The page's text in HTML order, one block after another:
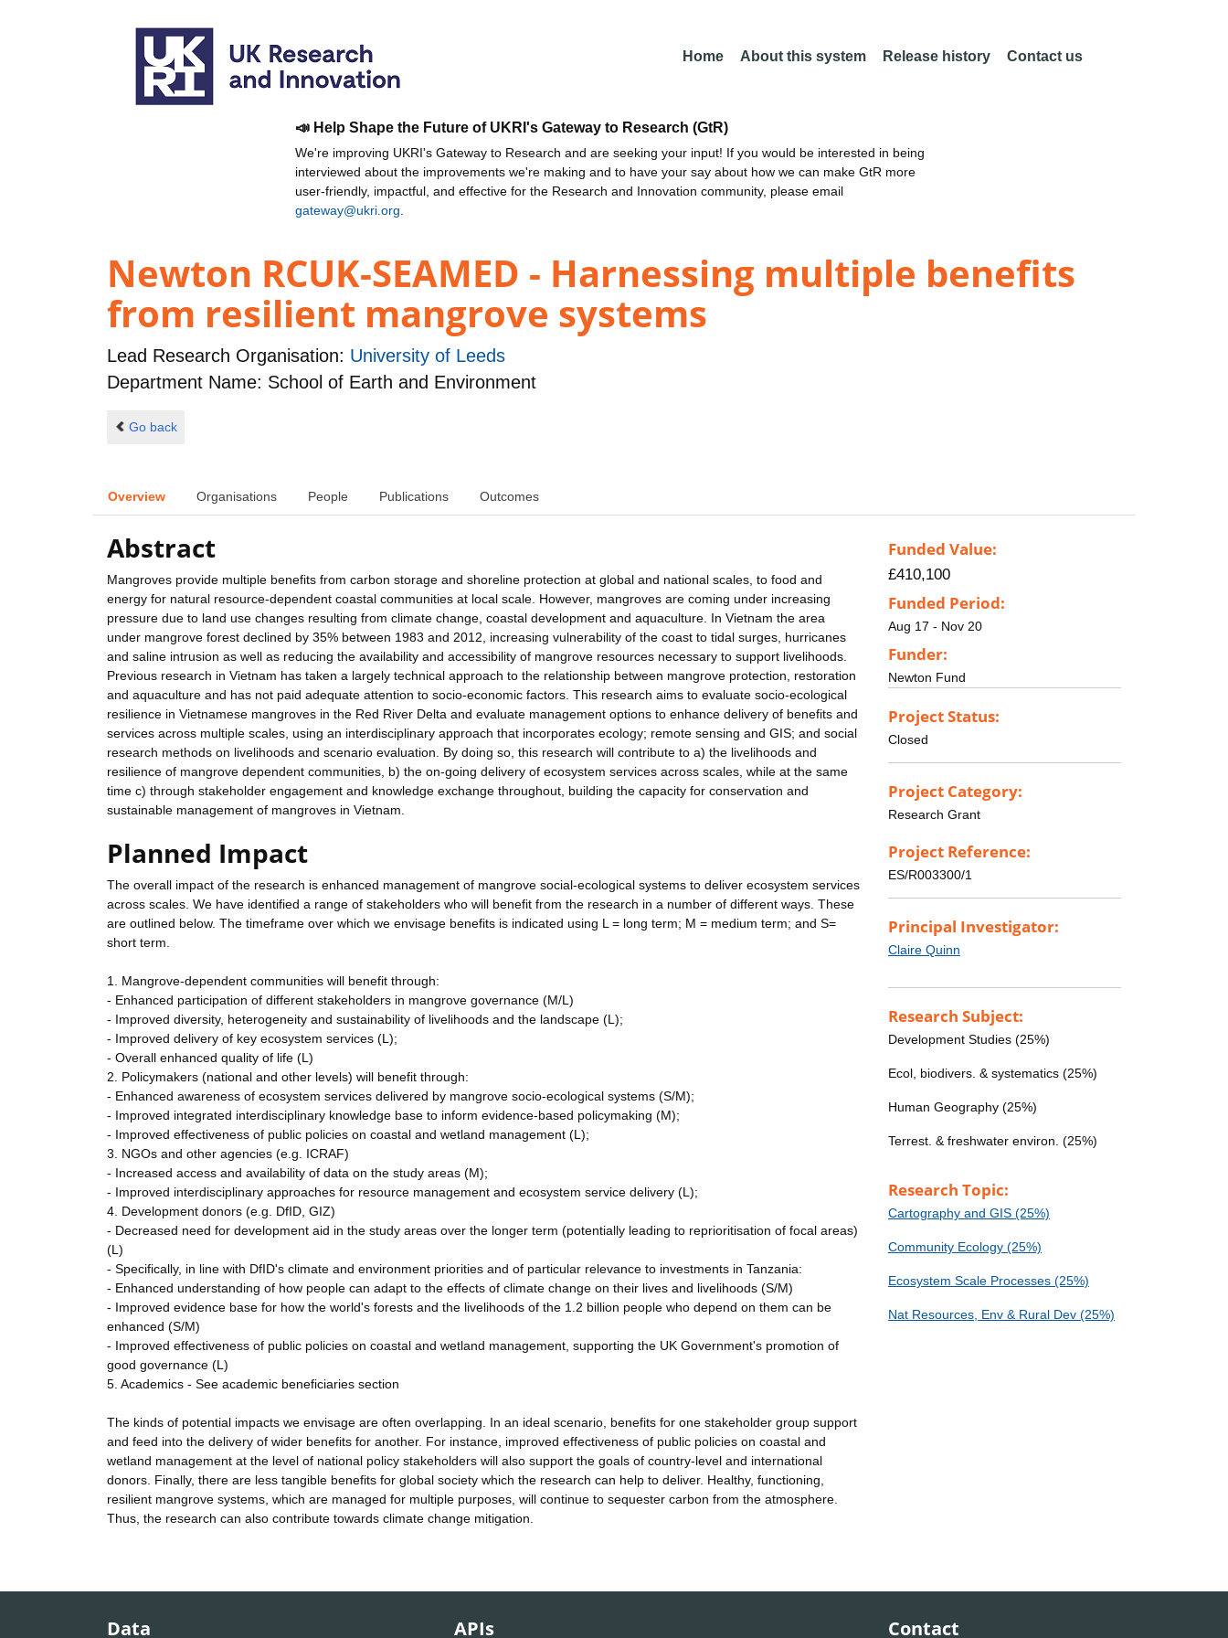
Home About this system Release history Contact us
📣 Help Shape the Future of UKRI's Gateway to Research (GtR)
We're improving UKRI's Gateway to Research and are seeking your input! If you would be interested in being
interviewed about the improvements we're making and to have your say about how we can make GtR more
user-friendly, impactful, and effective for the Research and Innovation community, please email
gateway@ukri.org
Newton RCUK-SEAMED - Harnessing multiple benefits
from resilient mangrove systems
Lead Research Organisation: University of Leeds
Department Name: School of Earth and Environment
Go back
Overview Organisations People Publications Outcomes
Abstract
Mangroves provide multiple benefits from carbon storage and shoreline protection at global and national scales, to food and
energy for natural resource-dependent coastal communities at local scale. However, mangroves are coming under increasing
pressure due to land use changes resulting from climate change, coastal development and aquaculture. In Vietnam the area
under mangrove forest declined by 35% between 1983 and 2012, increasing vulnerability of the coast to tidal surges, hurricanes
and saline intrusion as well as reducing the availability and accessibility of mangrove resources necessary to support livelihoods.
Previous research in Vietnam has taken a largely technical approach to the relationship between mangrove protection, restoration
and aquaculture and has not paid adequate attention to socio-economic factors. This research aims to evaluate socio-ecological
resilience in Vietnamese mangroves in the Red River Delta and evaluate management options to enhance delivery of benefits and
services across multiple scales, using an interdisciplinary approach that incorporates ecology; remote sensing and GIS; and social
research methods on livelihoods and scenario evaluation. By doing so, this research will contribute to a) the livelihoods and
resilience of mangrove dependent communities, b) the on-going delivery of ecosystem services across scales, while at the same
time c) through stakeholder engagement and knowledge exchange throughout, building the capacity for conservation and
sustainable management of mangroves in Vietnam.
Planned Impact
The overall impact of the research is enhanced management of mangrove social-ecological systems to deliver ecosystem services
across scales. We have identified a range of stakeholders who will benefit from the research in a number of different ways. These
are outlined below. The timeframe over which we envisage benefits is indicated using L = long term; M = medium term; and S=
short term.
1. Mangrove-dependent communities will benefit through:
- Enhanced participation of different stakeholders in mangrove governance (M/L)
- Improved diversity, heterogeneity and sustainability of livelihoods and the landscape (L);
- Improved delivery of key ecosystem services (L);
- Overall enhanced quality of life (L)
2. Policymakers (national and other levels) will benefit through:
- Enhanced awareness of ecosystem services delivered by mangrove socio-ecological systems (S/M);
- Improved integrated interdisciplinary knowledge base to inform evidence-based policymaking (M);
- Improved effectiveness of public policies on coastal and wetland management (L);
3. NGOs and other agencies (e.g. ICRAF)
- Increased access and availability of data on the study areas (M);
- Improved interdisciplinary approaches for resource management and ecosystem service delivery (L);
4. Development donors (e.g. DfID, GIZ)
- Decreased need for development aid in the study areas over the longer term (potentially leading to reprioritisation of focal areas)
(L)
- Specifically, in line with DfID's climate and environment priorities and of particular relevance to investments in Tanzania:
- Enhanced understanding of how people can adapt to the effects of climate change on their lives and livelihoods (S/M)
- Improved evidence base for how the world's forests and the livelihoods of the 1.2 billion people who depend on them can be
enhanced (S/M)
- Improved effectiveness of public policies on coastal and wetland management, supporting the UK Government's promotion of
good governance (L)
5. Academics - See academic beneficiaries section
The kinds of potential impacts we envisage are often overlapping. In an ideal scenario, benefits for one stakeholder group support
and feed into the delivery of wider benefits for another. For instance, improved effectiveness of public policies on coastal and
wetland management at the level of national policy stakeholders will also support the goals of country-level and international
donors. Finally, there are less tangible benefits for global society which the research can help to deliver. Healthy, functioning,
resilient mangrove systems, which are managed for multiple purposes, will continue to sequester carbon from the atmosphere.
Thus, the research can also contribute towards climate change mitigation.
Funded Value:
£410,100
Funded Period:
Aug 17 - Nov 20
Funder:
Newton Fund
Project Status:
Closed
Project Category:
Research Grant
Project Reference:
ES/R003300/1
Principal Investigator:
Claire Quinn
Research Subject:
Development Studies (25%)
Ecol, biodivers. & systematics (25%)
Human Geography (25%)
Terrest. & freshwater environ. (25%)
Research Topic:
Cartography and GIS (25%)
Community Ecology (25%)
Ecosystem Scale Processes (25%)
Nat Resources, Env & Rural Dev (25%)
Data APIs Contact